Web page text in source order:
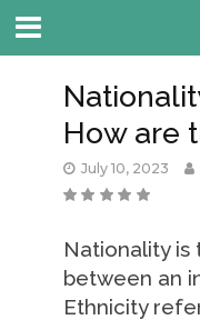
How are
July 10, 2023
Nationality is
between an
Ethnicity